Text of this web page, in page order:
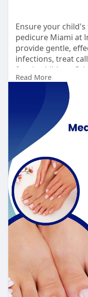
Ensure your
pedicure Miami at
provide gentle,
infections, treat
feet in children.
personalized
https://
pedic
Read More